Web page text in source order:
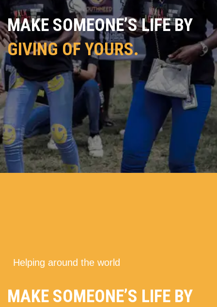
MAKE SOMEONE’S LIFE BY
GIVING OF YOURS.
Helping around the world
MAKE SOMEONE’S LIFE BY